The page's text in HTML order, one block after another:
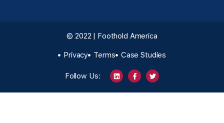
© 2022 | Foothold America
Privacy Terms Case Studies
Follow Us: